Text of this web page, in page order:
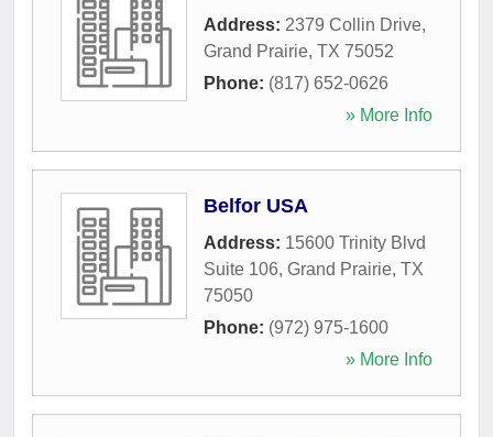
Address: 2379 Collin Drive,
Grand Prairie, TX 75052
Phone: (817) 652-0626
» More Info
Belfor USA
Address: 15600 Trinity Blvd
Suite 106, Grand Prairie, TX
75050
Phone: (972) 975-1600
» More Info